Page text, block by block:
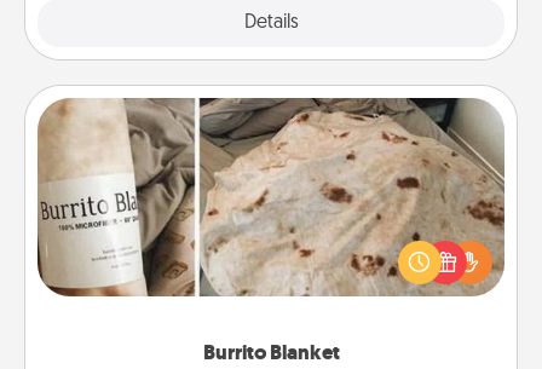
Details
Burrito Blanket
Burrito Blanket
A Burrito Blanket makes the perfect gift for the
foodie who loves to cozy up.